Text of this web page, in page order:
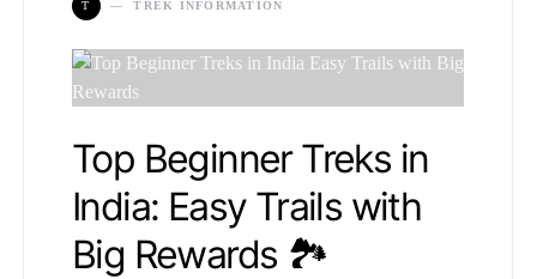
T TREK INFORMATION
Top Beginner Treks in
India: Easy Trails with
Big Rewards 🏞️